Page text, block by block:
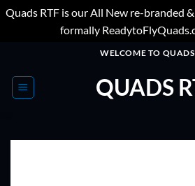
Quads RTF is our All New re-branded
formally
content
WELCOME TO QUADS
QUADS